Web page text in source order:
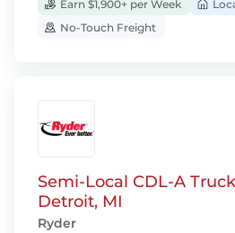
Earn $1,900+ per Week
No-Touch Freight
Semi-Local CDL-A
Detroit, MI
Ryder